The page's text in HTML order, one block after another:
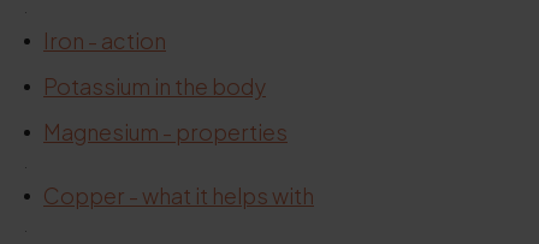
Iron - action
Potassium in the body
Magnesium - properties
Copper - what it helps with